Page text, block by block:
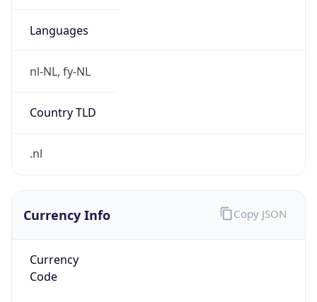
Languages
nl-NL, fy-NL
Country TLD
.nl
Currency Info
Currency
Code
Copy JSON